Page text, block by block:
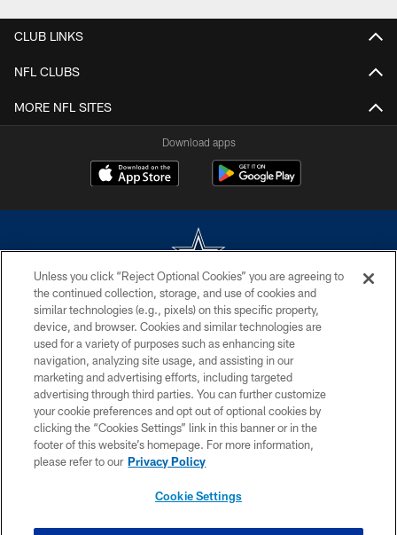
CLUB LINKS
NFL CLUBS
MORE NFL SITES
Download apps
©2026 Dallas Cowboys. All rights reserved. Do not duplicate in any form
without permission of the Dallas Cowboys. The Dallas Cowboys
Cheerleaders will not initiate contact with any person to request personal or
financial information.
PRIVACY POLICY
ACCESSIBILITY
SITE MAP
AD CHOICES
YOUR PRIVACY CHOICES
Unless you click “Reject Optional Cookies” you are agreeing to
the continued collection, storage, and use of cookies and
similar technologies (e.g., pixels) on this specific property,
device, and browser. Cookies and similar technologies are
used for a variety of purposes such as enhancing site
navigation, analyzing site usage, and assisting in our
marketing and advertising efforts, including targeted
advertising through third parties. You can further customize
your cookie preferences and opt out of optional cookies by
clicking the “Cookies Settings” link in this banner or in the
footer of this website’s homepage. For more information,
please refer to our Privacy Policy
Cookie Settings